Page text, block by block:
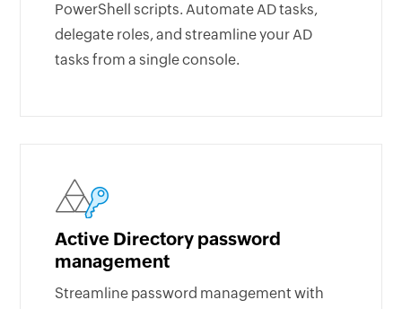
PowerShell scripts. Automate AD tasks,
delegate roles, and streamline your AD
tasks from a single console.
Active Directory password
management
Streamline password management with